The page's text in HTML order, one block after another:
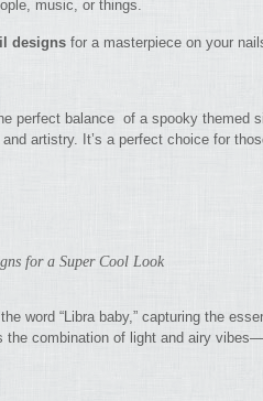
music, or things.
designs for a masterpiece on your
perfect balance of a spooky themed
and artistry. It’s a perfect choice for
for a Super Cool Look
word “Libra baby,” capturing the
the combination of light and airy